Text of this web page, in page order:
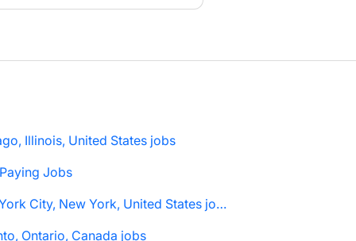
Illinois, United States jobs
Jobs
New York City, New York, United States jobs
Ontario, Canada jobs